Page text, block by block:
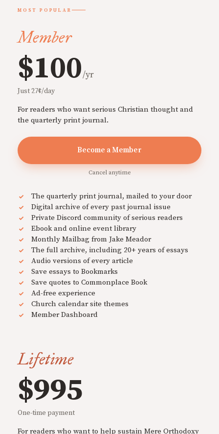
MOST POPULAR
Member
$100/yr
Just 27¢/day
For readers who want serious Christian thought and
the quarterly print journal.
Become a Member
Cancel anytime
The quarterly print journal, mailed to your door
Digital archive of every past journal issue
Private Discord community of serious readers
Ebook and online event library
Monthly Mailbag from Jake Meador
The full archive, including 20+ years of essays
Audio versions of every article
Save essays to Bookmarks
Save quotes to Commonplace Book
Ad-free experience
Church calendar site themes
Member Dashboard
Lifetime
$995
One-time payment
For readers who want to help sustain Mere Orthodoxy